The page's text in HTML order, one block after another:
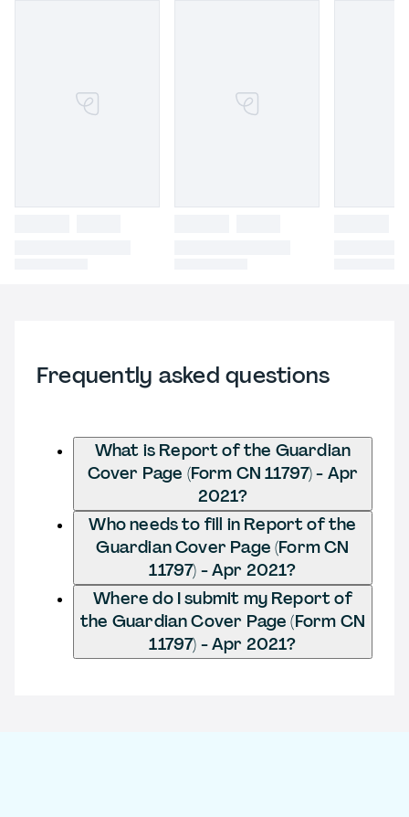
Frequently asked questions
What is Report of the Guardian
Cover Page (Form CN 11797) - Apr
2021?
Who needs to fill in Report of the
Guardian Cover Page (Form CN
11797) - Apr 2021?
Where do I submit my Report of
the Guardian Cover Page (Form CN
11797) - Apr 2021?